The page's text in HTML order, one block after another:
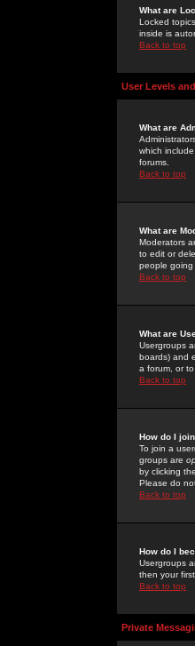
What are
Locked
inside is
Back to top
User Levels
What are
which
forums.
Back to top
What are
Moderators
to edit or
people going
Back to top
What are
Usergroups
boards) and
a forum, or
Back to top
How do I
To join a
groups are
by clicking
Please do
Back to top
How do I
Usergroups
then your
Back to top
Private